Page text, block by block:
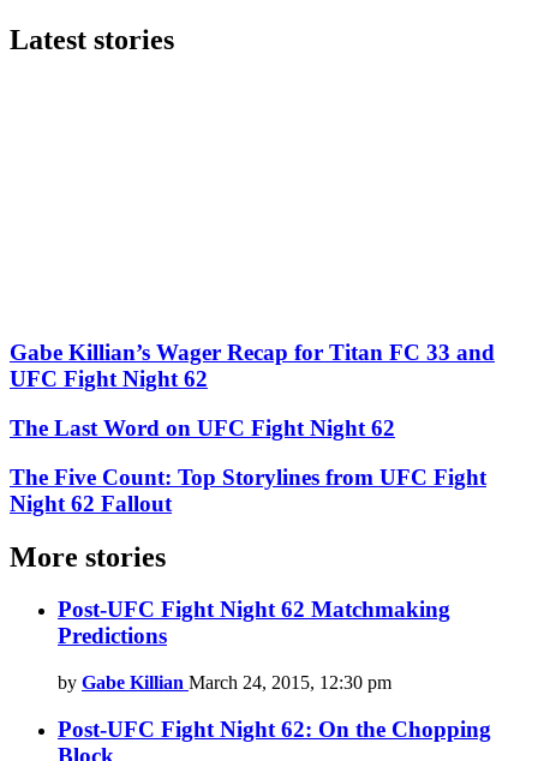
Latest stories
Gabe Killian’s Wager Recap for Titan FC 33 and
UFC Fight Night 62
The Last Word on UFC Fight Night 62
The Five Count: Top Storylines from UFC Fight
Night 62 Fallout
More stories
Post-UFC Fight Night 62 Matchmaking
Predictions
by Gabe Killian March 24, 2015, 12:30 pm
Post-UFC Fight Night 62: On the Chopping
Block